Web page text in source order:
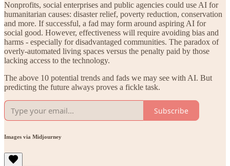
Nonprofits, social enterprises and public agencies could use AI for
humanitarian causes: disaster relief, poverty reduction, conservation
and more. If successful, a fad may form around aspiring AI for
social good. However, effectiveness will require avoiding bias and
harms - especially for disadvantaged communities. The paradox of
overly-automated living spaces versus the penalty paid by those
lacking access to the technology.
The above 10 potential trends and fads we may see with AI. But
predicting the future always proves a fickle task.
Subscribe
Images via Midjourney